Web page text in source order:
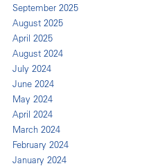
September 2025
August 2025
April 2025
August 2024
July 2024
June 2024
May 2024
April 2024
March 2024
February 2024
January 2024